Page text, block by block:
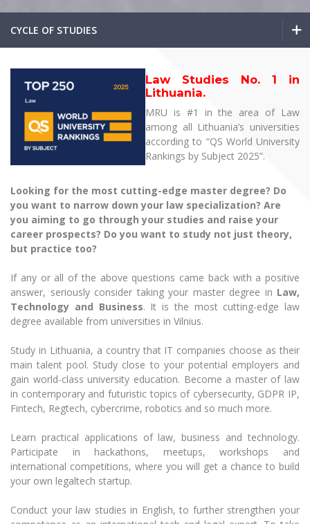
MRU Pop Vocal Ensemble of Artūras Novikas
Psychological Support
Academic Publishing
MRU Laboratories
Human-Environment-Technology (HET)
Projects
Annual Scientific Events
Documents
Vacancies at MRU
Internationalization
For students (incoming)
Erasmus+ and exchange studies (incoming)
Erasmus+ traineeship (incoming)
Information for International Degree-Seeking
Students
For students (outgoing)
Erasmus+ Mobility for Traineeships (SMP)
Other outgoing mobility
For MRU staff
Partnerships
Asian Center
King Sejong Institute
Sustainable Development
Privacy Policy
Disability and individual needs
Civil Safety
Prevention of Corruption
Sudovian Academy
Doctoral (PHD) Studies
Preparatory English Language Courses
LL.M. Preparatory Studies
Moodle for Studies (for teaching, learning,
assessment)
Moodle for Employees (for professional competence
development)
Study Timetable
Information system "Studies"
E-mail service
Multi-Factor Authentication (MFA) for University
Employees
Community Well-being
Intranet
Microsoft Office 365
MRU mobile apps
eDVS
Contact search
CYCLE OF STUDIES
Master’s Studies
LL.M.
MBA
Doctoral (PHD) Studies
Preparatory English Language Courses
LL.M. Preparatory Studies
Law Studies No. 1 in
Lithuania.
MRU is #1 in the area of Law
among all Lithuania’s universities
according to “QS World University
Rankings by Subject 2025”.
Looking for the most cutting-edge master degree? Do
you want to narrow down your law specialization? Are
you aiming to go through your studies and raise your
career prospects? Do you want to study not just theory,
but practice too?
If any or all of the above questions came back with a positive
answer, seriously consider taking your master degree in Law,
Technology and Business. It is the most cutting-edge law
degree available from universities in Vilnius.
Study in Lithuania, a country thatIT companies choose as their
main talent pool. Study close to your potential employers and
gain world-class university education. Become a master of law
in contemporary and futuristic topics of cybersecurity, GDPR IP,
Fintech, Regtech, cybercrime, robotics and so much more.
Learn practical applications of law, business and technology.
Participate in hackathons, meetups, workshops and
international competitions, where you will get a chance to build
your own legaltech startup.
Conduct your law studies in English, to further strengthen your